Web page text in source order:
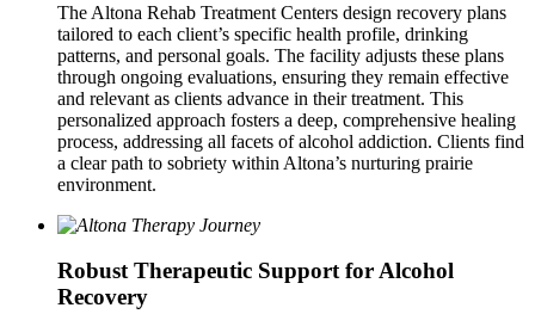
The Altona Rehab Treatment Centers design recovery plans
tailored to each client’s specific health profile, drinking
patterns, and personal goals. The facility adjusts these plans
through ongoing evaluations, ensuring they remain effective
and relevant as clients advance in their treatment. This
personalized approach fosters a deep, comprehensive healing
process, addressing all facets of alcohol addiction. Clients find
a clear path to sobriety within Altona’s nurturing prairie
environment.
Robust Therapeutic Support for Alcohol
Recovery